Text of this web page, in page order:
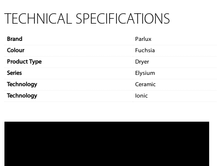
TECHNICAL SPECIFICATIONS
Brand
Parlux
Colour
Fuchsia
Product Type
Dryer
Series
Elysium
Technology
Ceramic
Technology
Ionic